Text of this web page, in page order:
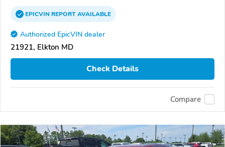
EPICVINREPORTAVAILABLE
Authorized EpicVIN dealer
21921, Elkton MD
Check Details
Compare